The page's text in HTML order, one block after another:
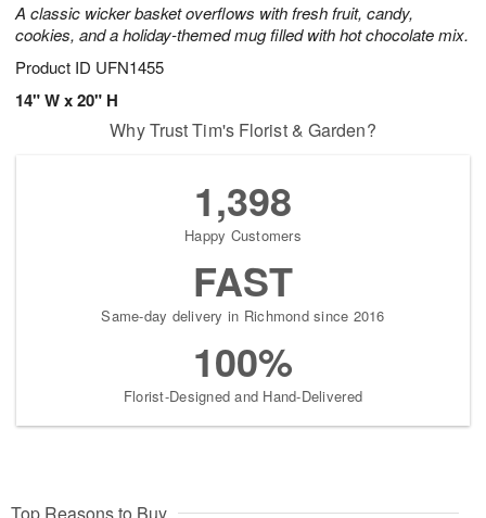
A classic wicker basket overflows with fresh fruit, candy,
cookies, and a holiday-themed mug filled with hot chocolate mix.
Product ID UFN1455
14" W x 20" H
Why Trust Tim's Florist & Garden?
1,398
Happy Customers
FAST
Same-day delivery in Richmond since 2016
100%
Florist-Designed and Hand-Delivered